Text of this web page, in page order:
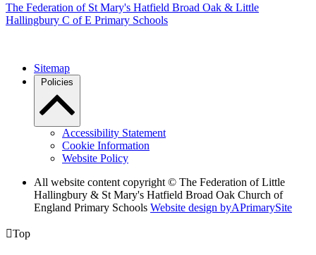
The Federation ofSt Mary's Hatfield Broad Oak & Little
Hallingbury C of E Primary Schools
Sitemap
Policies
Accessibility Statement
Cookie Information
Website Policy
All website content copyright © The Federation of Little
Hallingbury & St Mary's Hatfield Broad Oak Church of
England Primary Schools Website design byAPrimarySite
Top